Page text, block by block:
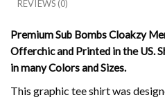
REVIEWS (0)
Premium Sub Bombs Cloakzy
Offerchic and Printed in the US.
in many Colors and Sizes.
This graphic tee shirt was